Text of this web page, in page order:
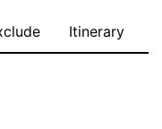
Itinerary